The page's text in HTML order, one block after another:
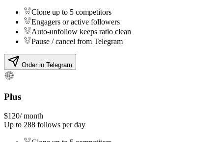
Clone up to 5 competitors
Engagers or active followers
Auto-unfollow keeps ratio clean
Pause / cancel from Telegram
Order in Telegram
Plus
$120/ month
Up to 288 follows per day